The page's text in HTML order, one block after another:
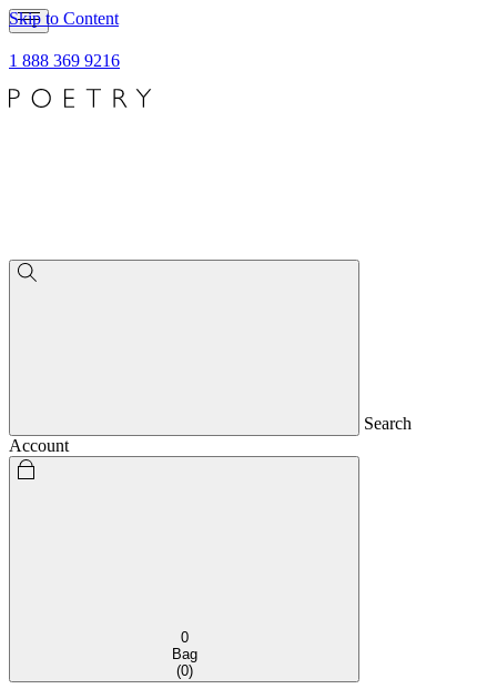
Skip to Content
1 888 369 9216
Search
Account
0
Bag
(0)